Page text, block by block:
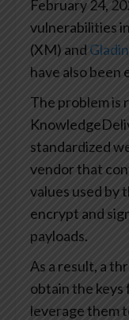
February 24,
vulnerabilities in
(XM) and
have also been
The problem is
standardized
vendor that
values used by
encrypt and
payloads.
As a result, a
obtain the keys
leverage them